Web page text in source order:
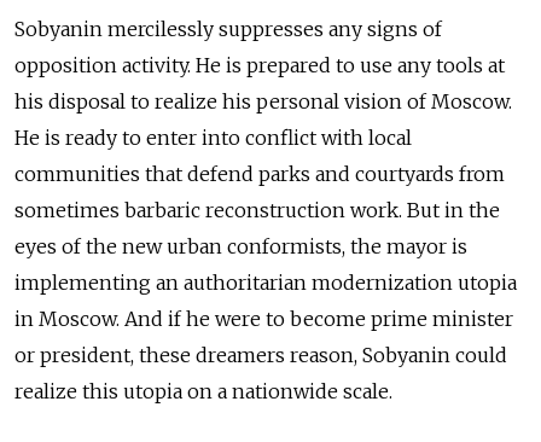
Sobyanin mercilessly suppresses any signs of
opposition activity. He is prepared to use any tools at
his disposal to realize his personal vision of Moscow.
He is ready to enter into conflict with local
communities that defend parks and courtyards from
sometimes barbaric reconstruction work. But in the
eyes of the new urban conformists, the mayor is
implementing an authoritarian modernization utopia
in Moscow. And if he were to become prime minister
or president, these dreamers reason, Sobyanin could
realize this utopia on a nationwide scale.